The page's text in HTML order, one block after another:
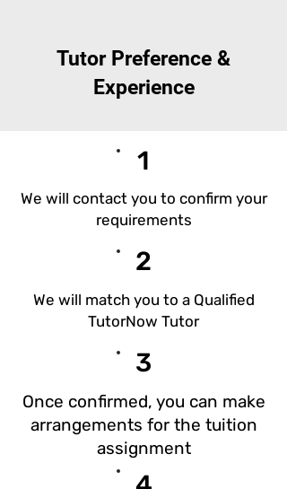
Tutor Preference &
Experience
1
We will contact you to confirm your
requirements
2
We will match you to a Qualified
TutorNow Tutor
3
Once confirmed, you can make
arrangements for the tuition
assignment​